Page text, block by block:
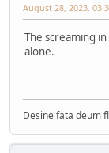
August 28, 2023,
The screaming
alone.
Desine fata deum